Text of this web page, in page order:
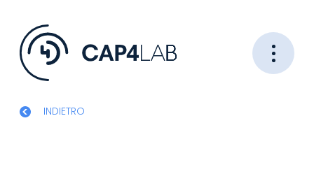
INDIETRO